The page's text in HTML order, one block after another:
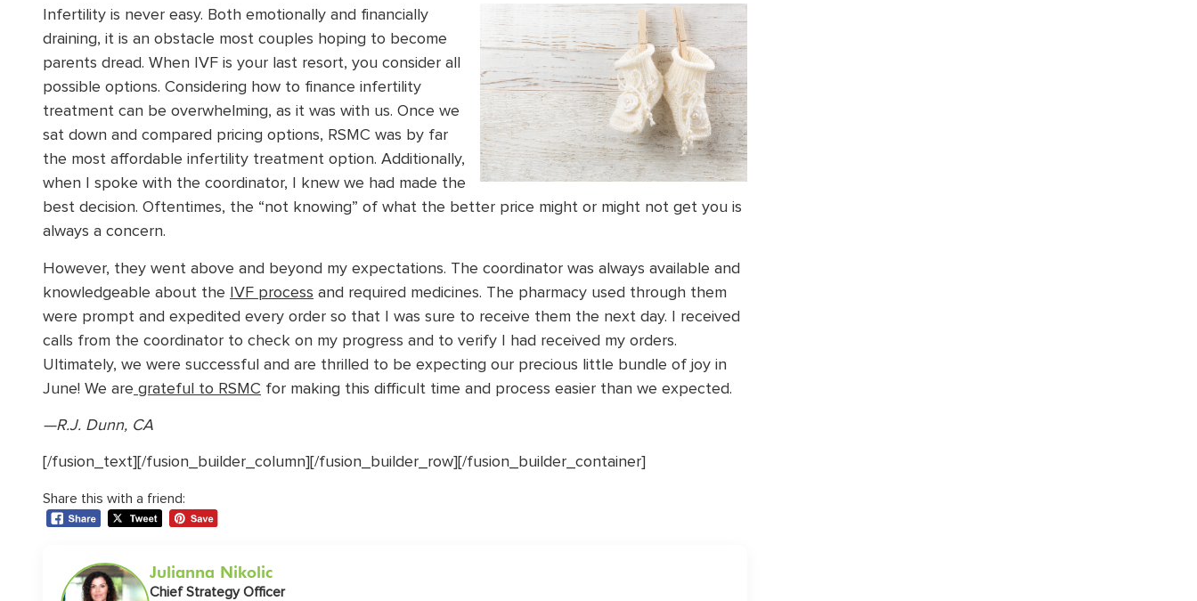
Infertility is never easy. Both emotionally and financially
draining, it is an obstacle most couples hoping to become
parents dread. When IVF is your last resort, you consider all
possible options. Considering how to finance infertility
treatment can be overwhelming, as it was with us. Once we
sat down and compared pricing options, RSMC was by far
the most affordable infertility treatment option. Additionally,
when I spoke with the coordinator, I knew we had made the
best decision. Oftentimes, the “not knowing” of what the better price might or might not get you is
always a concern.
However, they went above and beyond my expectations. The coordinator was always available and
knowledgeable about the
IVF process and required medicines. The pharmacy used through them
were prompt and expedited every order so that I was sure to receive them the next day. I received
calls from the coordinator to check on my progress and to verify I had received my orders.
Ultimately, we were successful and are thrilled to be expecting our precious little bundle of joy in
June! We are grateful to RSMC for making this difficult time and process easier than we expected.
—R.J. Dunn, CA
[/fusion_text][/fusion_builder_column][/fusion_builder_row][/fusion_builder_container]
Share this with a friend:
Julianna Nikolic
Chief Strategy Officer